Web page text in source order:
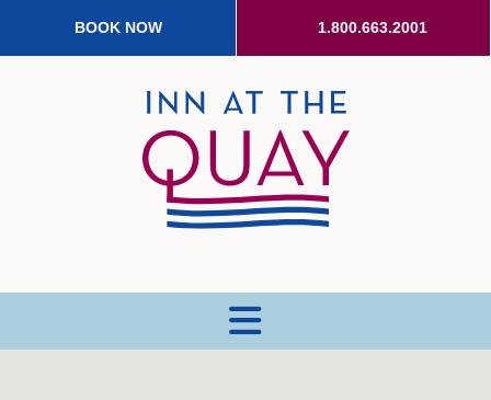
BOOK NOW 1.800.663.2001
MENU